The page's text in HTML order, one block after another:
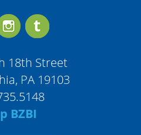
18th Street
PA 19103
BZBI